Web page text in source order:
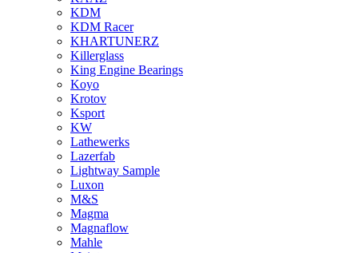
KDM
KDM Racer
KHARTUNERZ
Killerglass
King Engine Bearings
Koyo
Krotov
Ksport
KW
Lathewerks
Lazerfab
Lightway Sample
Luxon
M&S
Magma
Magnaflow
Mahle